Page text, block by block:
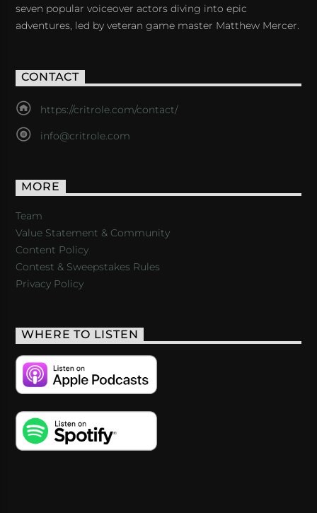
seven popular voiceover actors diving into epic
adventures, led by veteran game master Matthew Mercer.
CONTACT
https://critrole.com/contact/
info@critrole.com
MORE
Team
Value Statement & Community
Content Policy
Contest & Sweepstakes Rules
Privacy Policy
WHERE TO LISTEN